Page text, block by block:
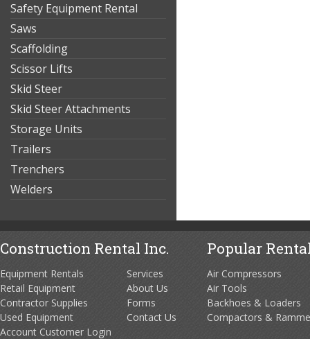
Safety Equipment Rental
Saws
Scaffolding
Scissor Lifts
Skid Steer
Skid Steer Attachments
Storage Units
Trailers
Trenchers
Welders
Construction Rental Inc.
Equipment Rentals
Retail Equipment
Contractor Supplies
Used Equipment
Account Customer Login
Services
About Us
Forms
Contact Us
Popular
Air Compressors
Air Tools
Backhoes & Loaders
Compactors &